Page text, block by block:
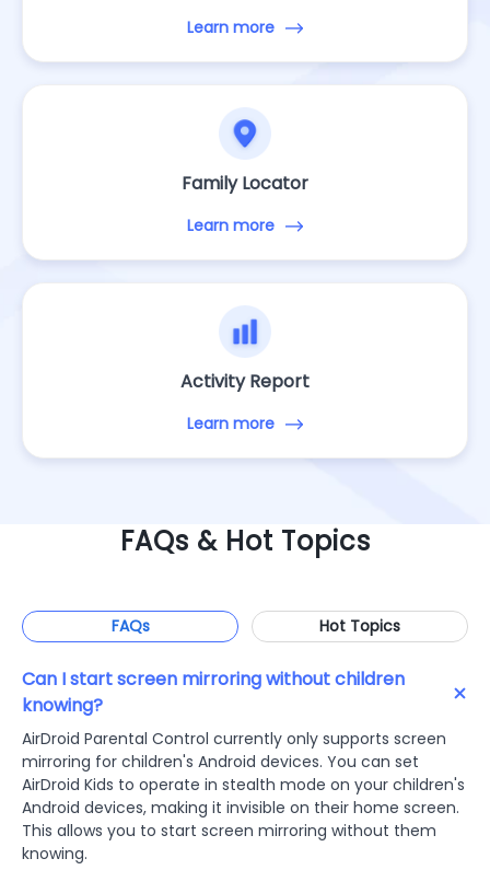
Learn more
Family Locator
Learn more
Activity Report
Learn more
FAQs & Hot Topics
FAQs Hot Topics
Can I start screen mirroring without children
knowing?
AirDroid Parental Control currently only supports screen
mirroring for children's Android devices. You can set
AirDroid Kids to operate in stealth mode on your children's
Android devices, making it invisible on their home screen.
This allows you to start screen mirroring without them
knowing.